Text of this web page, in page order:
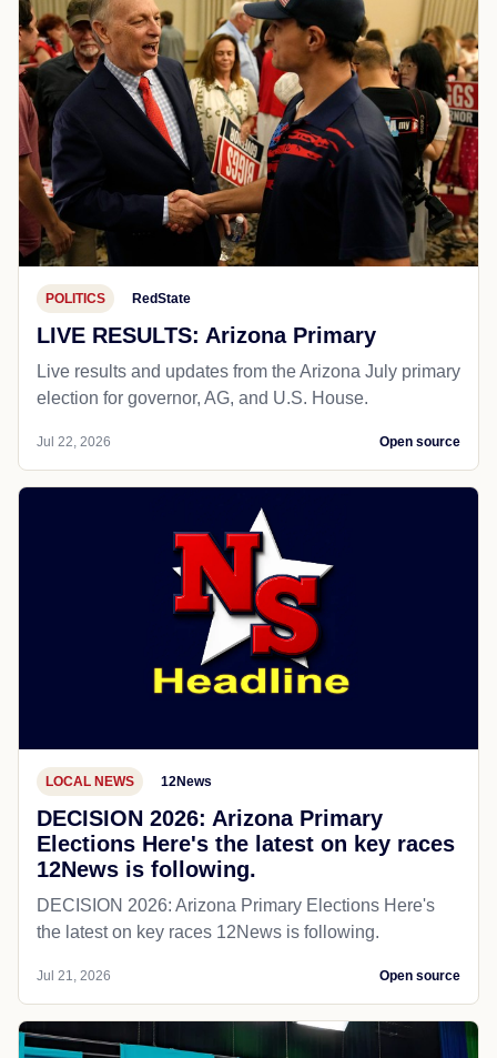
POLITICS RedState
LIVE RESULTS: Arizona Primary
Live results and updates from the Arizona July primary
election for governor, AG, and U.S. House.
Jul 22, 2026 Open source
LOCAL NEWS 12News
DECISION 2026: Arizona Primary
Elections Here's the latest on key races
12News is following.
DECISION 2026: Arizona Primary Elections Here's
the latest on key races 12News is following.
Jul 21, 2026 Open source